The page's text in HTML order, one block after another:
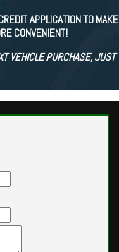
APPLICATION TO MAKE
CONVENIENT!
VEHICLE PURCHASE, JUST